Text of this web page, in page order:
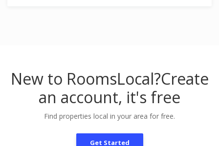
New to RoomsLocal?Create
an account, it's free
Find properties local in your area for free.
Get Started